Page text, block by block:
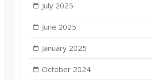
July 2025
June 2025
January 2025
October 2024